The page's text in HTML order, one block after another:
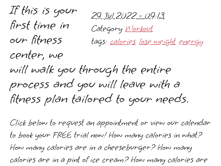
29 Jul 2022 - 09:13
Category Workout
tags: calories lose weight energy
If this is your
first time in
our fitness
center, we
will walk you through the entire
process and you will leave with a
fitness plan tailored to your needs.
Click below to request an appointment or view our calendar
to book your FREE trial now! How many calories in what?
How many calories are in a cheeseburger? How many
calories are in a pint of ice cream? How many calories are